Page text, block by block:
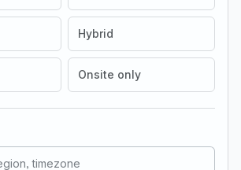
Hybrid
Onsite only